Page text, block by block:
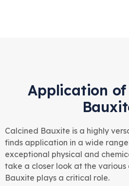
Application of
Calcined Bauxite is a highly
finds application in a wide
exceptional physical and
take a closer look at the various
Bauxite plays a critical role.